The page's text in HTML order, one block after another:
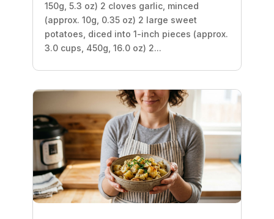
150g, 5.3 oz) 2 cloves garlic, minced
(approx. 10g, 0.35 oz) 2 large sweet
potatoes, diced into 1-inch pieces (approx.
3.0 cups, 450g, 16.0 oz) 2...